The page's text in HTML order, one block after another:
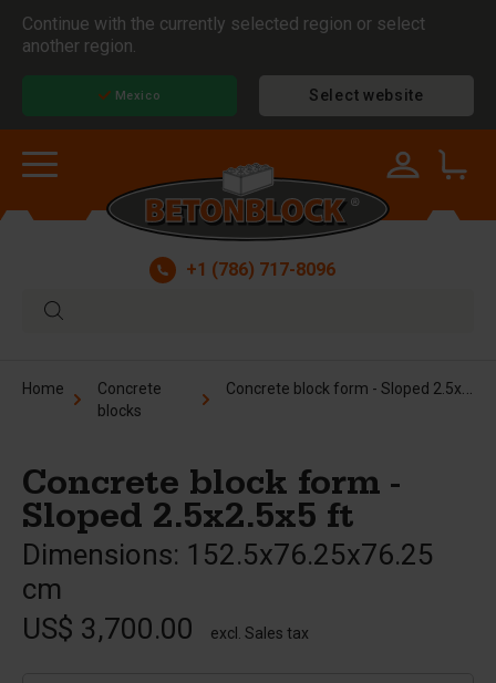
Continue with the currently selected region or select
another region.
Mexico Select website
+1 (786) 717-8096
Home
Concrete
blocks
Concrete block form - Sloped 2.5x2.5x5 ft
Concrete block form -
Sloped 2.5x2.5x5 ft
Dimensions: 152.5x76.25x76.25
cm
US$ 3,700.00
excl. Sales tax